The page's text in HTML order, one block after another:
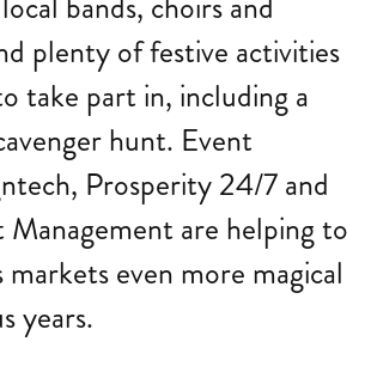
plenty of festive activities
take part in, including a
hunt. Event
Prosperity 24/7 and
Management are helping to
markets even more magical
years.